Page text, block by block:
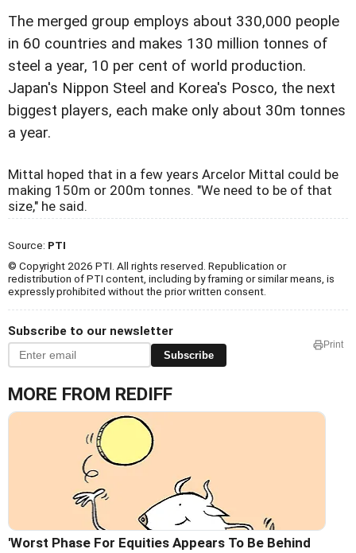
The merged group employs about 330,000 people
in 60 countries and makes 130 million tonnes of
steel a year, 10 per cent of world production.
Japan's Nippon Steel and Korea's Posco, the next
biggest players, each make only about 30m tonnes
a year.
Mittal hoped that in a few years Arcelor Mittal could be
making 150m or 200m tonnes. "We need to be of that
size," he said.
Source: PTI
© Copyright 2026 PTI. All rights reserved. Republication or
redistribution of PTI content, including by framing or similar means, is
expressly prohibited without the prior written consent.
Subscribe to our newsletter
Subscribe
Print
MORE FROM REDIFF
'Worst Phase For Equities Appears To Be Behind